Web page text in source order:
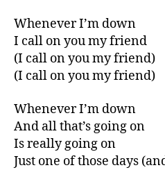
Whenever I’m down
I call on you my friend
(I call on you my friend)
(I call on you my friend)
Whenever I’m down
And all that’s going on
Is really going on
Just one of those days